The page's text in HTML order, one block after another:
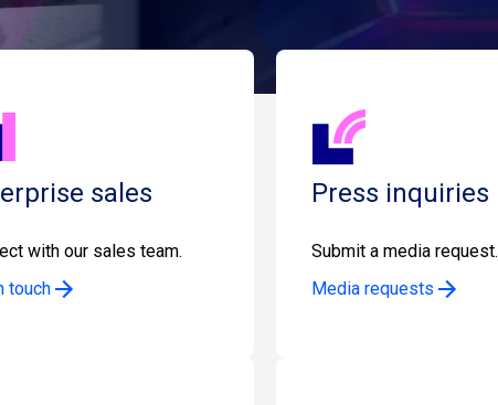
sales
with our sales team.
touch
Press inquiries
Submit a media request.
Media requests